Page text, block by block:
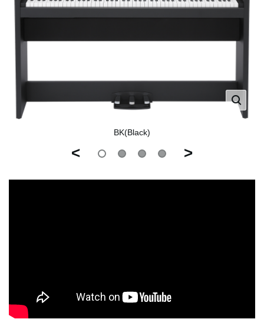
BK(Black)
< >